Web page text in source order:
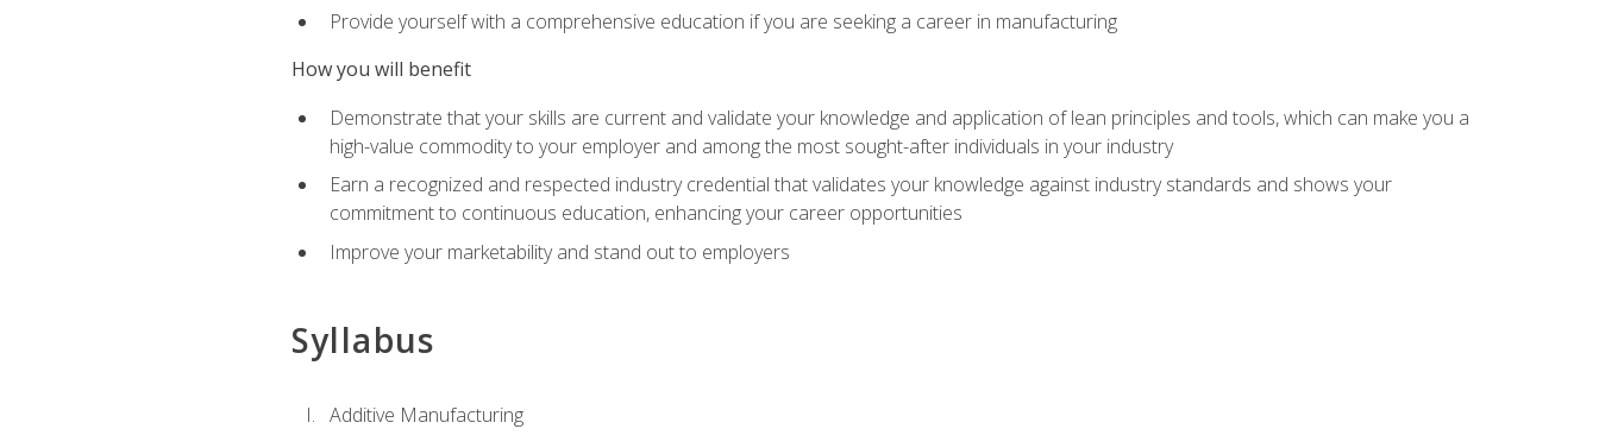
Provide yourself with a comprehensive education if you are seeking a career in manufacturing
How you will benefit
Demonstrate that your skills are current and validate your knowledge and application of lean principles and tools, which can make you a
high-value commodity to your employer and among the most sought-after individuals in your industry
Earn a recognized and respected industry credential that validates your knowledge against industry standards and shows your
commitment to continuous education, enhancing your career opportunities
Improve your marketability and stand out to employers
Syllabus
Additive Manufacturing